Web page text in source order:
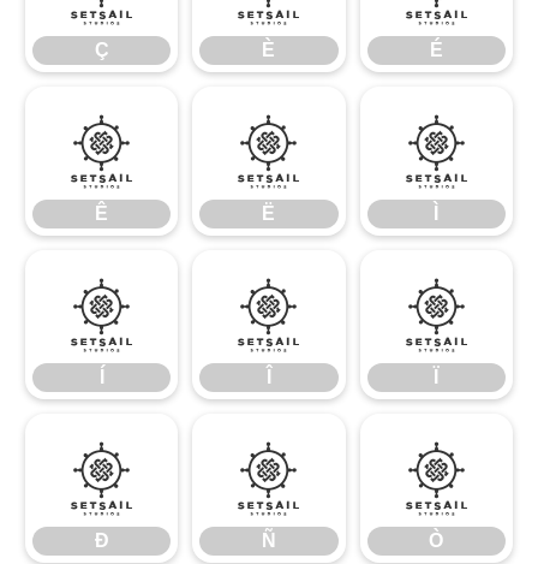
Ç È É
Ê
Ê
Ë
Ë
Ì
Í Î Ï
Ð
Ð
Ñ
Ñ
Ò
Ò